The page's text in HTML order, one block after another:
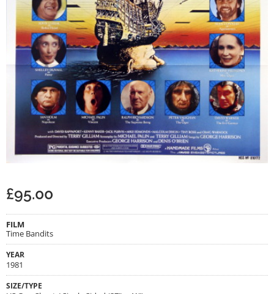
£95.00
FILM
Time Bandits
YEAR
1981
SIZE/TYPE